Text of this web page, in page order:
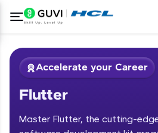
Accelerate your Career
Flutter
Master Flutter, the cutting-